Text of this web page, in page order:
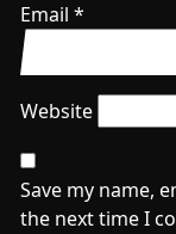
Email *
Website
Save my name,
the next time I